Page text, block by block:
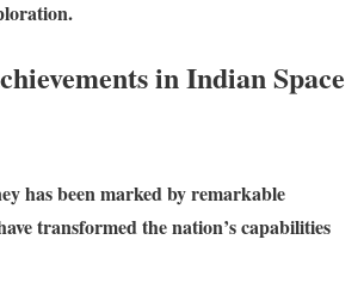
in Indian Space
has been marked by remarkable
transformed the nation’s capabilities